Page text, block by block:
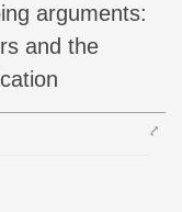
and the
⤤